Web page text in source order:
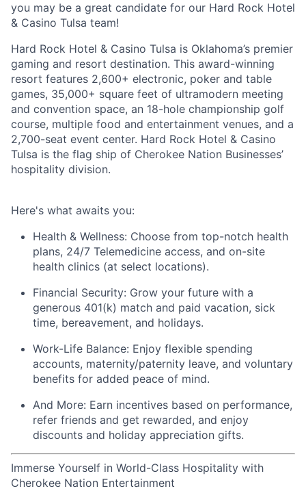
you may be a great candidate for our Hard Rock Hotel
& Casino Tulsa team!
Hard Rock Hotel & Casino Tulsa is Oklahoma’s premier
gaming and resort destination. This award-winning
resort features 2,600+ electronic, poker and table
games, 35,000+ square feet of ultramodern meeting
and convention space, an 18-hole championship golf
course, multiple food and entertainment venues, and a
2,700-seat event center. Hard Rock Hotel & Casino
Tulsa is the flag ship of Cherokee Nation Businesses’
hospitality division.
Here's what awaits you:
Health & Wellness: Choose from top-notch health
plans, 24/7 Telemedicine access, and on-site
health clinics (at select locations).
Financial Security: Grow your future with a
generous 401(k) match and paid vacation, sick
time, bereavement, and holidays.
Work-Life Balance: Enjoy flexible spending
accounts, maternity/paternity leave, and voluntary
benefits for added peace of mind.
And More: Earn incentives based on performance,
refer friends and get rewarded, and enjoy
discounts and holiday appreciation gifts.
Immerse Yourself in World-Class Hospitality with
Cherokee Nation Entertainment